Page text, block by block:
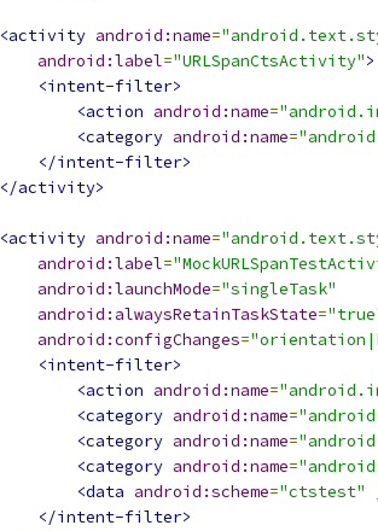
<activity android:name=
android:label="URLSpanCtsActivity">
<intent-filter>
<action android:name=
<category android:name=
</intent-filter>
</activity>
<activity android:name=
android:label=
android:launchMode="singleTask"
android:alwaysRetainTaskState=
android:configChanges=
<intent-filter>
<action android:name=
<category android:name=
<category android:name=
<category android:name=
<data android:scheme="ctstest"
</intent-filter>